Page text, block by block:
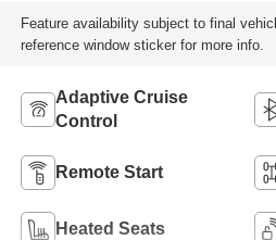
Feature availability subject to final
reference window sticker for more info.
Adaptive Cruise
Control
Remote Start
Heated Seats